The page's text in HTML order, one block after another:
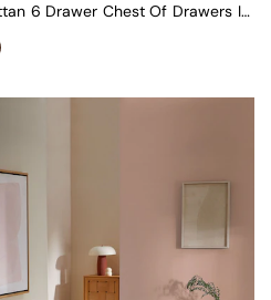
Pavia Rattan 6 Drawer Chest Of Drawers In Oak Effect 1